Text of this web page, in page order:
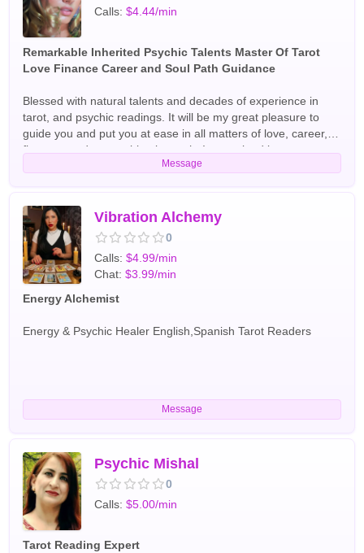
Calls:$4.44/min
Remarkable Inherited Psychic Talents Master Of Tarot
Love Finance Career and Soul Path Guidance
Blessed with natural talents and decades of experience in
tarot, and psychic readings. It will be my great pleasure to
guide you and put you at ease in all matters of love, career,
finances and your spiritual growth. I am trained in tarot,
divination, aura readings, astrology and healing
Best and brightest blessings! English Tarot Readers
Message
Vibration Alchemy
0
Calls:$4.99/min
Chat:$3.99/min
Energy Alchemist
Energy & Psychic Healer English,Spanish Tarot Readers
Message
Psychic Mishal
0
Calls:$5.00/min
Tarot Reading Expert